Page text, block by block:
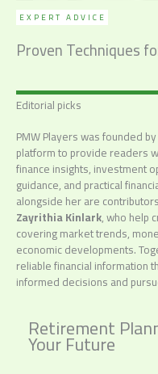
EXPERT ADVICE
Proven Techniques
Editorial picks
PMW Players was founded by
platform to provide readers
finance insights, investment
guidance, and practical
alongside her are contributors
Zayrithia Kinlark, who help
covering market trends,
economic developments.
reliable financial information
informed decisions and
Retirement
Your Future